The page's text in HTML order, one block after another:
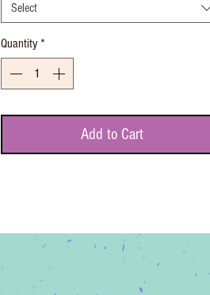
Select
Quantity *
Add to Cart